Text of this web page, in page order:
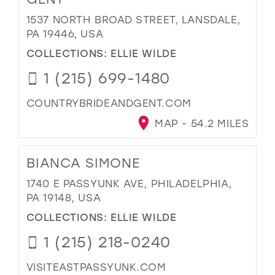
1537 NORTH BROAD STREET, LANSDALE,
PA 19446, USA
COLLECTIONS: ELLIE WILDE
1 (215) 699-1480
COUNTRYBRIDEANDGENT.COM
MAP - 54.2 MILES
BIANCA SIMONE
1740 E PASSYUNK AVE, PHILADELPHIA,
PA 19148, USA
COLLECTIONS: ELLIE WILDE
1 (215) 218-0240
VISITEASTPASSYUNK.COM